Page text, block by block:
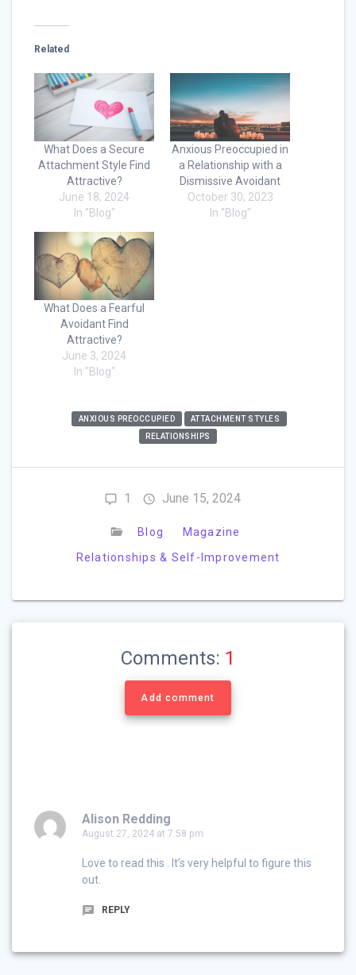
Related
What Does a Secure
Attachment Style Find
Attractive?
June 18, 2024
In "Blog"
Anxious Preoccupied in
a Relationship with a
Dismissive Avoidant
October 30, 2023
In "Blog"
What Does a Fearful
Avoidant Find
Attractive?
June 3, 2024
In "Blog"
ANXIOUS PREOCCUPIED
ATTACHMENT STYLES
RELATIONSHIPS
1 June 15, 2024
Blog
Magazine
Relationships & Self-Improvement
Comments: 1
Add comment
Alison Redding
August 27, 2024 at 7:58 pm
Love to read this . It’s very helpful to figure this
out.
REPLY